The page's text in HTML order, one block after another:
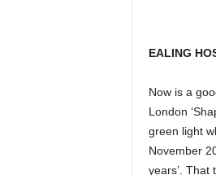
EALING
Now is a
London
green light
November
years’. That